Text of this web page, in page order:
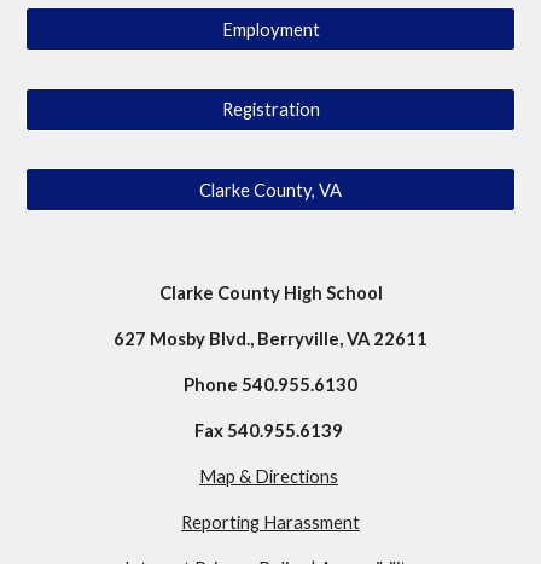
Employment
Registration
Clarke County, VA
Clarke County High School
627 Mosby Blvd., Berryville, VA 22611
Phone 540.955.6130
Fax 540.955.6139
Map & Directions
Reporting Harassment